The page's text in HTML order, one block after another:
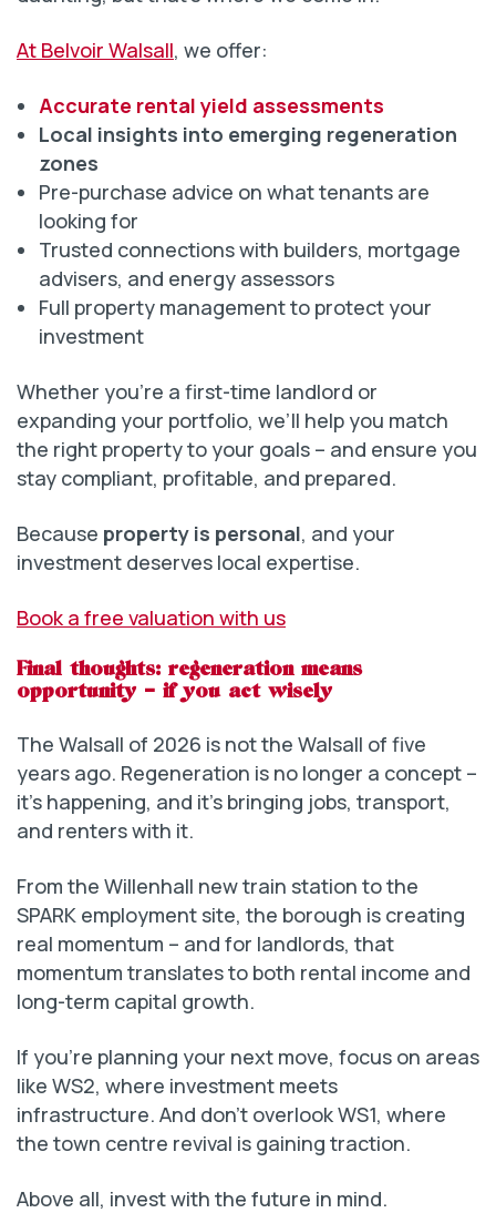
At Belvoir Walsall, we offer:
Accurate rental yield assessments
Local insights into emerging regeneration
zones
Pre-purchase advice on what tenants are
looking for
Trusted connections with builders, mortgage
advisers, and energy assessors
Full property management to protect your
investment
Whether you’re a first-time landlord or
expanding your portfolio, we’ll help you match
the right property to your goals – and ensure you
stay compliant, profitable, and prepared.
Because property is personal, and your
investment deserves local expertise.
Book a free valuation with us
Final thoughts: regeneration means
opportunity – if you act wisely
The Walsall of 2026 is not the Walsall of five
years ago. Regeneration is no longer a concept –
it’s happening, and it’s bringing jobs, transport,
and renters with it.
From the Willenhall new train station to the
SPARK employment site, the borough is creating
real momentum – and for landlords, that
momentum translates to both rental income and
long-term capital growth.
If you’re planning your next move, focus on areas
like WS2, where investment meets
infrastructure. And don’t overlook WS1, where
the town centre revival is gaining traction.
Above all, invest with the future in mind.